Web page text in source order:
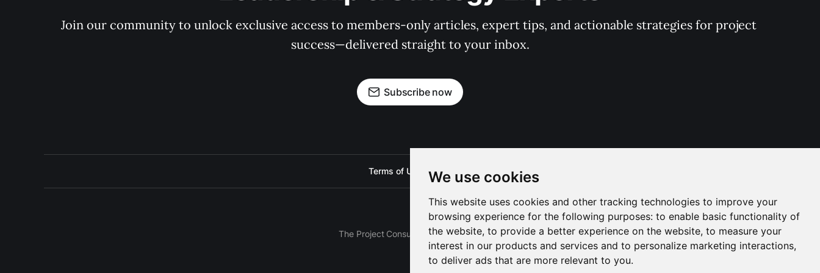
We use cookies
This website uses cookies and other tracking technologies to improve your
browsing experience for the following purposes: to enable basic functionality of
the website, to provide a better experience on the website, to measure your
interest in our products and services and to personalize marketing interactions,
to deliver ads that are more relevant to you.
Join our community to unlock exclusive access to members-only articles, expert tips, and actionable strategies for project
success—delivered straight to your inbox.
Subscribe now
Terms of Use Privacy
The Project Consulting Blog © 2025